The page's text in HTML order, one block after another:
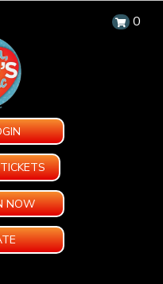
0
NOW